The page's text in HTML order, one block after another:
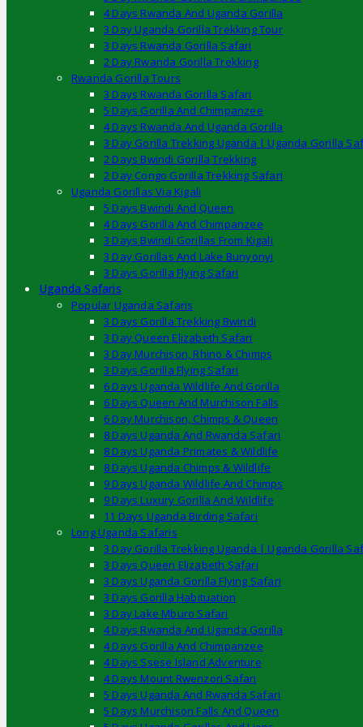
4 Days Rwanda And Uganda Gorilla
3 Day Uganda Gorilla Trekking Tour
3 Days Rwanda Gorilla Safari
2 Day Rwanda Gorilla Trekking
Rwanda Gorilla Tours
3 Days Rwanda Gorilla Safari
5 Days Gorilla And Chimpanzee
4 Days Rwanda And Uganda Gorilla
3 Day Gorilla Trekking Uganda | Uganda Gorilla
2 Days Bwindi Gorilla Trekking
2 Day Congo Gorilla Trekking Safari
Uganda Gorillas Via Kigali
5 Days Bwindi And Queen
4 Days Gorilla And Chimpanzee
3 Days Bwindi Gorillas From Kigali
3 Day Gorillas And Lake Bunyonyi
3 Days Gorilla Flying Safari
Uganda Safaris
Popular Uganda Safaris
3 Days Gorilla Trekking Bwindi
3 Day Queen Elizabeth Safari
3 Day Murchison, Rhino & Chimps
3 Days Gorilla Flying Safari
6 Days Uganda Wildlife And Gorilla
6 Days Queen And Murchison Falls
6 Day Murchison, Chimps & Queen
8 Days Uganda And Rwanda Safari
8 Days Uganda Primates & Wildlife
8 Days Uganda Chimps & Wildlife
9 Days Uganda Wildlife And Chimps
9 Days Luxury Gorilla And Wildlife
11 Days Uganda Birding Safari
Long Uganda Safaris
3 Day Gorilla Trekking Uganda | Uganda Gorilla
3 Days Queen Elizabeth Safari
3 Days Uganda Gorilla Flying Safari
3 Days Gorilla Habituation
3 Day Lake Mburo Safari
4 Days Rwanda And Uganda Gorilla
4 Days Gorilla And Chimpanzee
4 Days Ssese Island Adventure
4 Days Mount Rwenzori Safari
5 Days Uganda And Rwanda Safari
5 Days Murchison Falls And Queen